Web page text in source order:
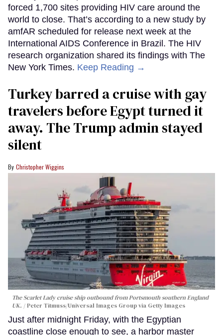
forced 1,700 sites providing HIV care around the
world to close. That’s according to a new study by
amfAR scheduled for release next week at the
International AIDS Conference in Brazil. The HIV
research organization shared its findings with The
New York Times. Keep Reading →
Turkey barred a cruise with gay
travelers before Egypt turned it
away. The Trump admin stayed
silent
Christopher Wiggins
The Scarlet Lady cruise ship outbound from Portsmouth southern England
UK.
Peter Titmuss/Universal Images Group via Getty Images
Just after midnight Friday, with the Egyptian
coastline close enough to see, a harbor master